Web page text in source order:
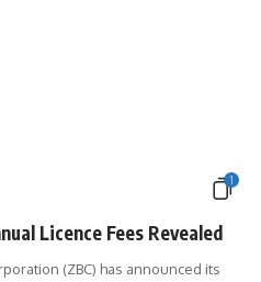
1
Licence Fees Revealed
(ZBC) has announced its